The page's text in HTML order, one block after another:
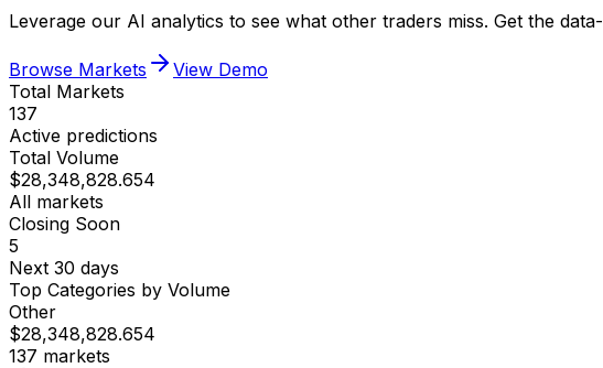
Leverage our AI analytics to see what other traders miss. Get the
Browse Markets
View Demo
Total Markets
137
Active predictions
Total Volume
$28,348,828.654
All markets
Closing Soon
5
Next 30 days
Top Categories by Volume
Other
$28,348,828.654
137 markets